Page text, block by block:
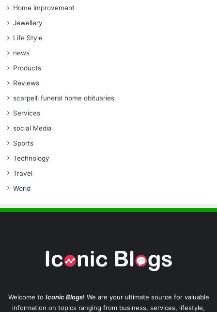
Home improvement
Jewellery
Life Style
news
Products
Reviews
scarpelli funeral home obituaries
Services
social Media
Sports
Technology
Travel
World
Welcome to Iconic Blogs! We are your ultimate source for valuable
information on topics ranging from business, services, lifestyle,